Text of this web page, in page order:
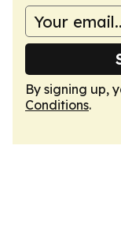
By signing up,
Conditions.